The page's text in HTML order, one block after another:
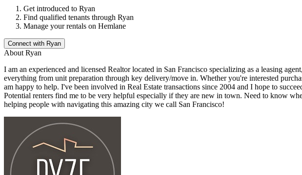
Get introduced to Ryan
Find qualified tenants through Ryan
Manage your rentals on Hemlane
Connect with Ryan
About Ryan
I am an experienced and licensed Realtor located in San Francisco specializing as a leasing
everything from unit preparation through key delivery/move in. Whether you're interested
am happy to help. I've been involved in Real Estate transactions since 2004 and I hope to
Potential renters find me to be very helpful especially if they are new in town. Need to know
helping people with navigating this amazing city we call San Francisco!